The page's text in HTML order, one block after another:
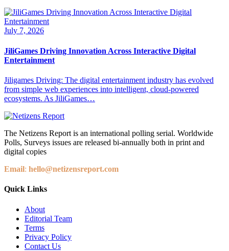
July 7, 2026
JiliGames Driving Innovation Across Interactive Digital
Entertainment
Jiligames Driving: The digital entertainment industry has evolved
from simple web experiences into intelligent, cloud-powered
ecosystems. As JiliGames…
The Netizens Report is an international polling serial. Worldwide
Polls, Surveys issues are released bi-annually both in print and
digital copies
Email: hello@netizensreport.com
Quick Links
About
Editorial Team
Terms
Privacy Policy
Contact Us